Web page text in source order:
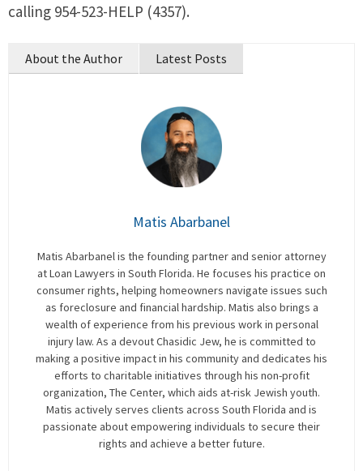
calling 954-523-HELP (4357).
About the Author Latest Posts
Matis Abarbanel
Matis Abarbanel is the founding partner and senior attorney
at Loan Lawyers in South Florida. He focuses his practice on
consumer rights, helping homeowners navigate issues such
as foreclosure and financial hardship. Matis also brings a
wealth of experience from his previous work in personal
injury law. As a devout Chasidic Jew, he is committed to
making a positive impact in his community and dedicates his
efforts to charitable initiatives through his non-profit
organization, The Center, which aids at-risk Jewish youth.
Matis actively serves clients across South Florida and is
passionate about empowering individuals to secure their
rights and achieve a better future.